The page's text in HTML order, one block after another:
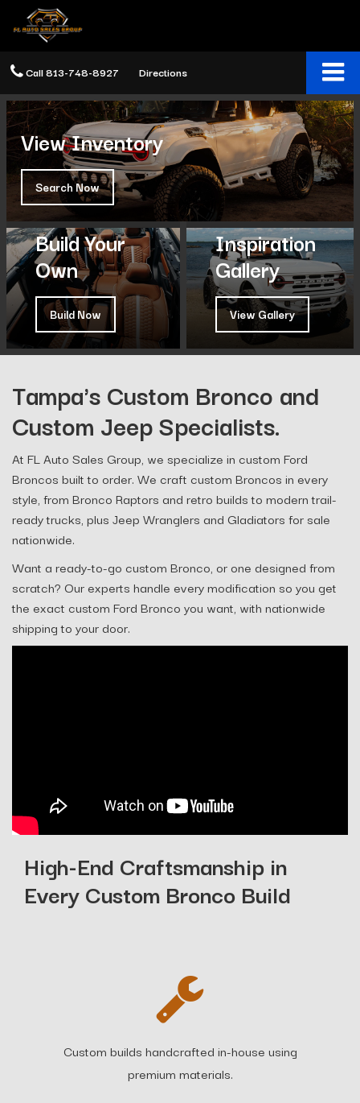
Call813-748-8927 Directions
View Inventory
Search Now
Build Your
Own
Build Now
Inspiration
Gallery
View Gallery
Tampa's Custom Bronco and
Custom Jeep Specialists.
At FL Auto Sales Group, we specialize in custom Ford
Broncos built to order. We craft custom Broncos in every
style, from Bronco Raptors and retro builds to modern trail-
ready trucks, plus Jeep Wranglers and Gladiators for sale
nationwide.
Want a ready-to-go custom Bronco, or one designed from
scratch? Our experts handle every modification so you get
the exact custom Ford Bronco you want, with nationwide
shipping to your door.
High-End Craftsmanship in
Every Custom Bronco Build
Custom builds handcrafted in-house using
premium materials.